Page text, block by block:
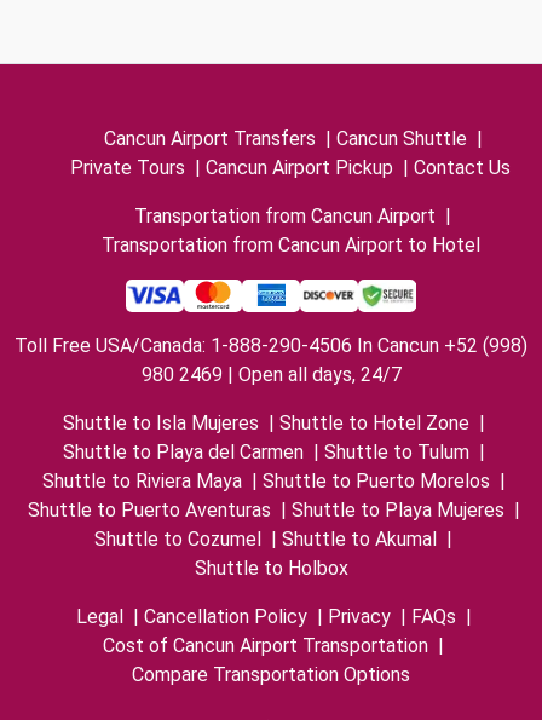
Cancun Airport Transfers | Cancun Shuttle |
Private Tours | Cancun Airport Pickup | Contact Us
Transportation from Cancun Airport |
Transportation from Cancun Airport to Hotel
Toll Free USA/Canada: 1-888-290-4506 In Cancun +52 (998)
980 2469 | Open all days, 24/7
Shuttle to Isla Mujeres | Shuttle to Hotel Zone |
Shuttle to Playa del Carmen | Shuttle to Tulum |
Shuttle to Riviera Maya | Shuttle to Puerto Morelos |
Shuttle to Puerto Aventuras | Shuttle to Playa Mujeres |
Shuttle to Cozumel | Shuttle to Akumal |
Shuttle to Holbox
Legal | Cancellation Policy | Privacy | FAQs |
Cost of Cancun Airport Transportation |
Compare Transportation Options